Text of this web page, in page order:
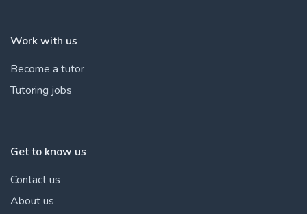
Work with us
Become a tutor
Tutoring jobs
Get to know us
Contact us
About us